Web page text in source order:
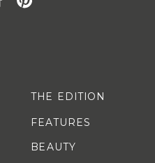
THE EDITION
FEATURES
BEAUTY